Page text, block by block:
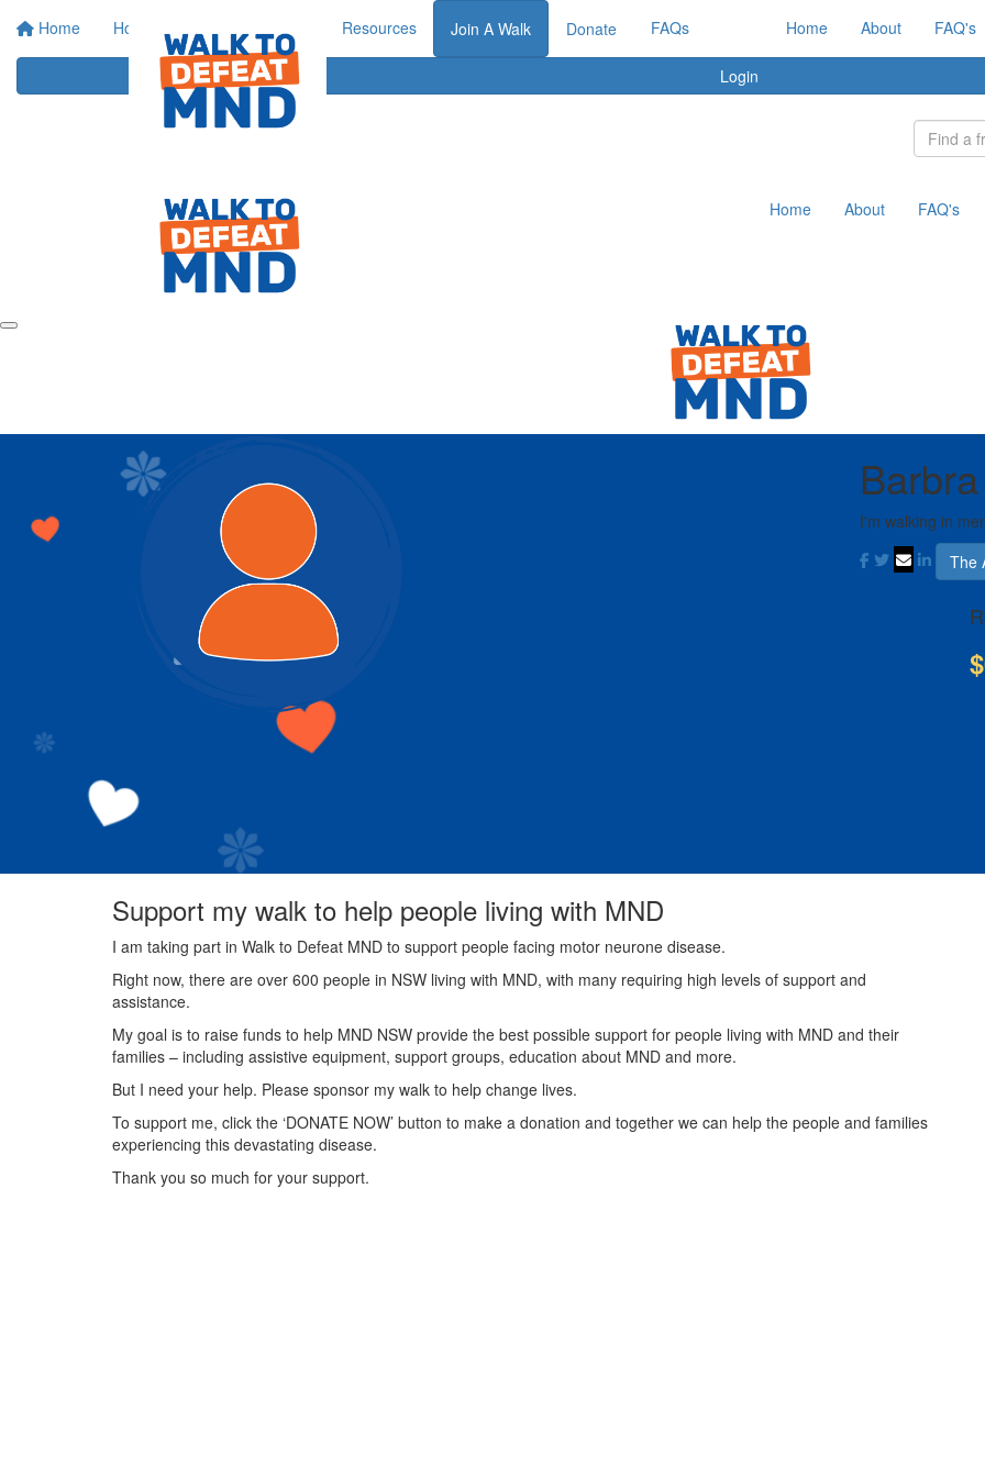
Home Home Events Resources Join A Walk Donate FAQs
Login
Home About FAQ's
Home About FAQ's
I'm walking in
The
Support my walk to help people living with MND
I am taking part in Walk to Defeat MND to support people facing motor neurone disease.
Right now, there are over 600 people in NSW living with MND, with many requiring high levels of support and
assistance.
My goal is to raise funds to help MND NSW provide the best possible support for people living with MND and their
families – including assistive equipment, support groups, education about MND and more.
But I need your help. Please sponsor my walk to help change lives.
To support me, click the ‘DONATE NOW’ button to make a donation and together we can help the people and families
experiencing this devastating disease.
Thank you so much for your support.